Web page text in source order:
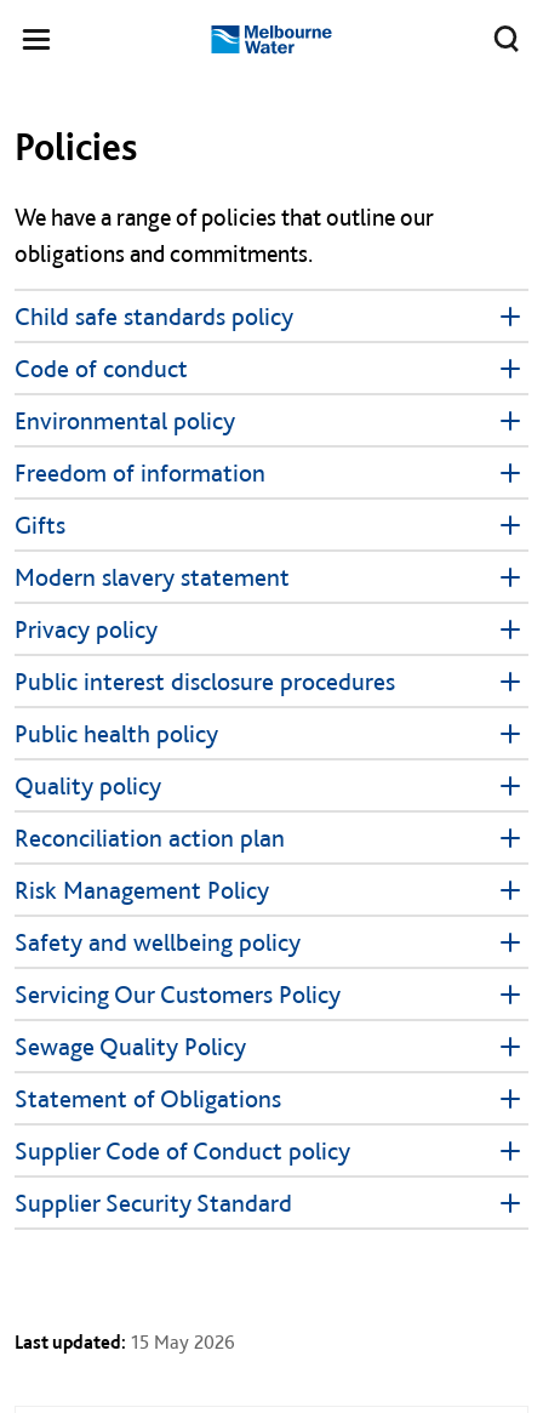
Toggle
Melbourne
Policies
​We have a range of policies that outline our
obligations and commitments.
Child safe standards policy
Code of conduct
Environmental policy
Freedom of information
Gifts
Modern slavery statement
Privacy policy
Public interest disclosure procedures
Public health policy
Quality policy
Reconciliation action plan
Risk Management Policy
Safety and wellbeing policy
Servicing Our Customers Policy
Sewage Quality Policy
Statement of Obligations
Supplier Code of Conduct policy
Supplier Security Standard
Last updated: 15 May 2026